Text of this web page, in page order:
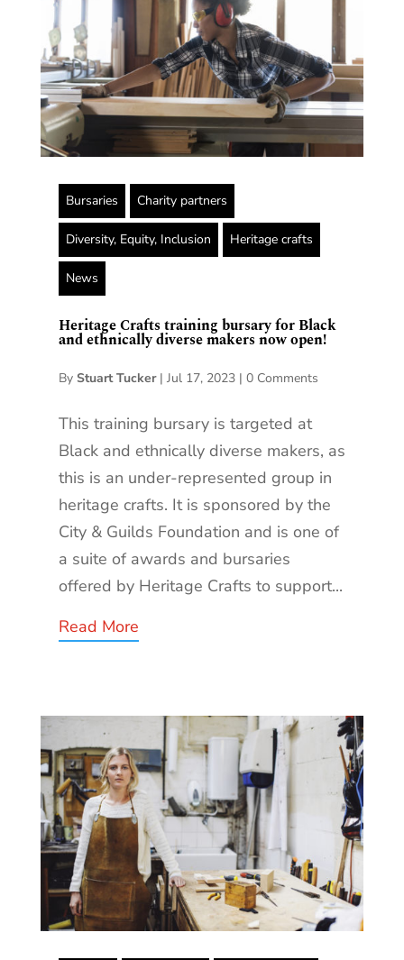
Bursaries Charity partners
Diversity, Equity, Inclusion Heritage crafts
News
Heritage Crafts training bursary for Black
and ethnically diverse makers now open!
By Stuart Tucker| Jul 17, 2023| 0 Comments
This training bursary is targeted at
Black and ethnically diverse makers, as
this is an under-represented group in
heritage crafts. It is sponsored by the
City & Guilds Foundation and is one of
a suite of awards and bursaries
offered by Heritage Crafts to support...
Read More